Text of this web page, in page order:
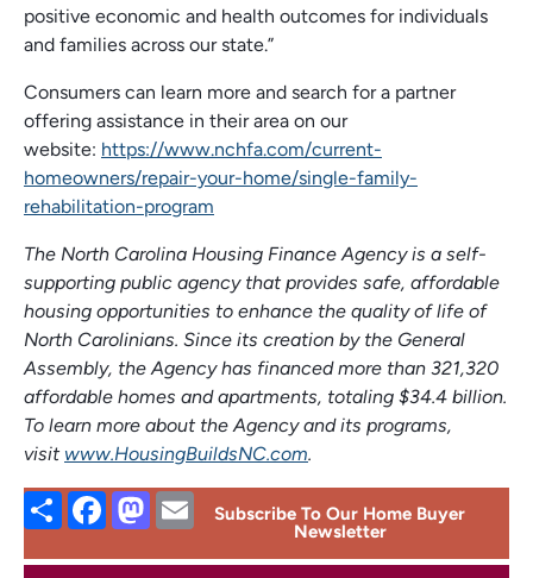
positive economic and health outcomes for individuals
and families across our state.”
Consumers can learn more and search for a partner
offering assistance in their area on our
website: https://www.nchfa.com/current-
homeowners/repair-your-home/single-family-
rehabilitation-program
The North Carolina Housing Finance Agency is a self-
supporting public agency that provides safe, affordable
housing opportunities to enhance the quality of life of
North Carolinians. Since its creation by the General
Assembly, the Agency has financed more than 321,320
affordable homes and apartments, totaling $34.4 billion.
To learn more about the Agency and its programs,
visit www.HousingBuildsNC.com.
ShareFacebook
Mastodon
Email
Subscribe To Our Home Buyer
Newsletter